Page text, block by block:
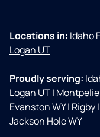
Locations in: Idaho
Logan UT
Proudly serving:
Logan UT|
Evanston WY| Rigby
Jackson Hole WY